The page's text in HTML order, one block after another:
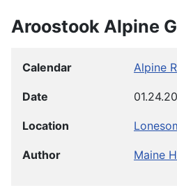
Aroostook Alpine
Calendar Alpine
Date
Location
Author Maine